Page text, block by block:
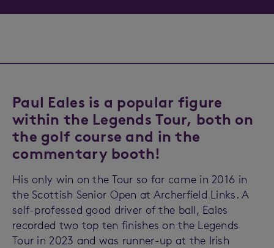
Paul Eales is a popular figure
within the Legends Tour, both on
the golf course and in the
commentary booth!
His only win on the Tour so far came in 2016 in
the Scottish Senior Open at Archerfield Links. A
self-professed good driver of the ball, Eales
recorded two top ten finishes on the Legends
Tour in 2023 and was runner-up at the Irish